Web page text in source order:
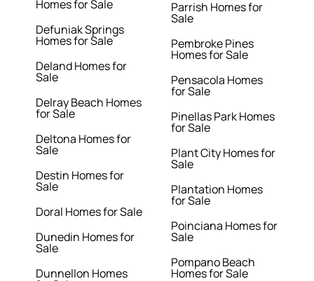
Homes for Sale
Defuniak Springs
Homes for Sale
Deland Homes for
Sale
Delray Beach Homes
for Sale
Deltona Homes for
Sale
Destin Homes for
Sale
Doral Homes for Sale
Dunedin Homes for
Sale
Dunnellon Homes
Parrish Homes for
Sale
Pembroke Pines
Homes for Sale
Pensacola Homes
for Sale
Pinellas Park Homes
for Sale
Plant City Homes for
Sale
Plantation Homes
for Sale
Poinciana Homes for
Sale
Pompano Beach
Homes for Sale